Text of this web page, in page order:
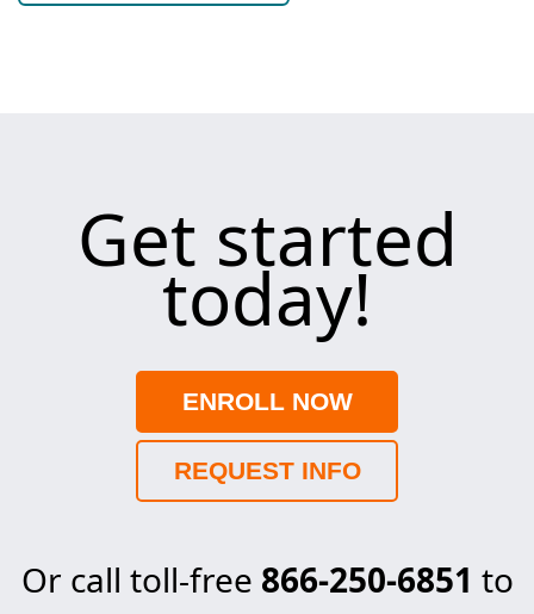
Get started
today!
ENROLL NOW
REQUEST INFO
Or call toll-free 866-250-6851 to